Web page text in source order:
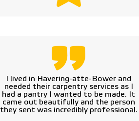
I lived in Havering-atte-Bower and
needed their carpentry services as I
had a pantry I wanted to be made. It
came out beautifully and the person
they sent was incredibly professional.